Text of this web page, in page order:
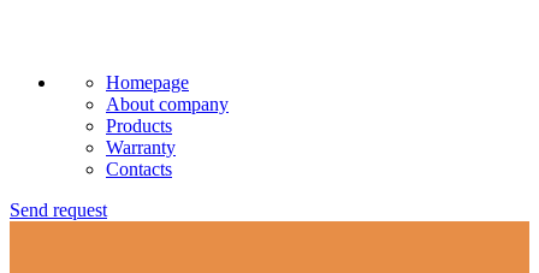
Homepage
About company
Products
Warranty
Contacts
Send request